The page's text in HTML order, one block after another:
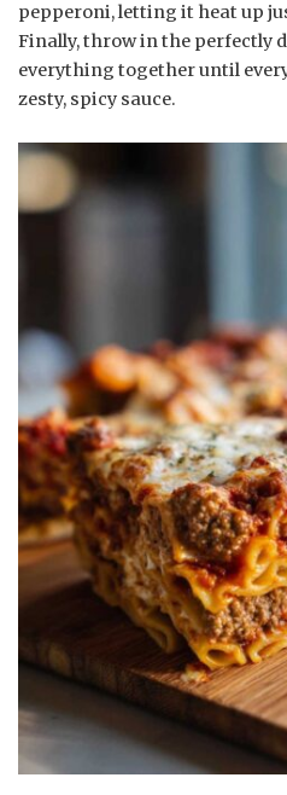
pepperoni, letting it heat up
Finally, throw in the perfectly
everything together until
zesty, spicy sauce.